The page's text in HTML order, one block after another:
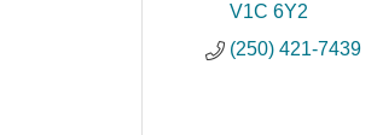
V1C 6Y2
(250) 421-7439